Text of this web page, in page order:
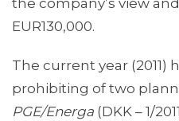
the company’s view
EUR130,000.
The current year (2011)
prohibiting of two
PGE/Energa (DKK – 1/